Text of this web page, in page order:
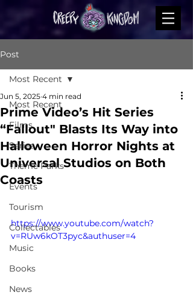
Post
Most Recent
Films
Series
Theme Parks
Events
Tourism
Collectables
Music
Books
News
Most Recent
Prime Video’s Hit Series
“Fallout" Blasts Its Way into
Halloween Horror Nights at
Universal Studios on Both
Coasts
Jun 5, 2025 4 min read
https://www.youtube.com/watch?
v=RUw6kOT3pyc&authuser=4